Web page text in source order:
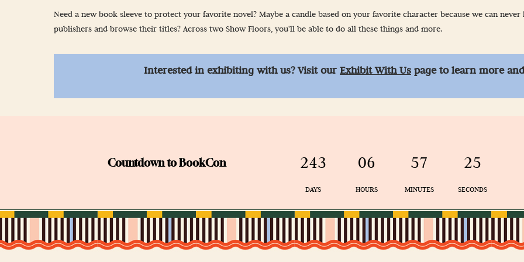
Newsletter Sign-Up
Props & Cosplay Guidelines
Safety, Security & Wellness
Need a new book sleeve to protect your favorite novel? Maybe a candle based on your favorite character because we can
publishers and browse their titles? Across two Show Floors, you'll be able to do all these things and more.
Interested in exhibiting with us? Visit our Exhibit With Us page to learn more
Countdown to BookCon 243
DAYS
06
HOURS
57
MINUTES
24
SECONDS